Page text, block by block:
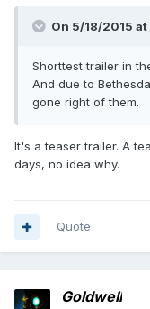
On 5/18/2015
Shorttest trailer in
And due to
gone right of them.
It's a teaser trailer. A
days, no idea why.
Quote
Goldwell